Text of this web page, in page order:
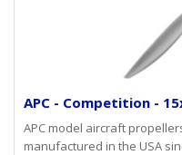
APC - Competition -
APC model aircraft
manufactured in the USA